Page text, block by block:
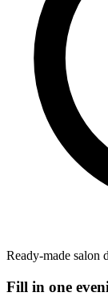
Ready-made salon
Fill in one